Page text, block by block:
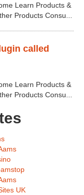
Learn Products &
Products Consu...
called
Learn Products &
Products Consu...
UK